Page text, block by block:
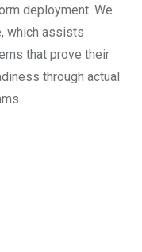
deployment. We
which assists
that prove their
through actual